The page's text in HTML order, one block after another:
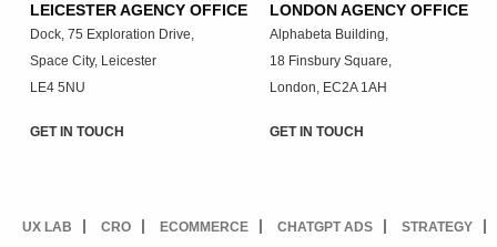
LEICESTER AGENCY OFFICE
Dock, 75 Exploration Drive,
Space City, Leicester
LE4 5NU
GET IN TOUCH
LONDON AGENCY OFFICE
Alphabeta Building,
18 Finsbury Square,
London, EC2A 1AH
GET IN TOUCH
UX LAB CRO ECOMMERCE CHATGPT ADS STRATEGY